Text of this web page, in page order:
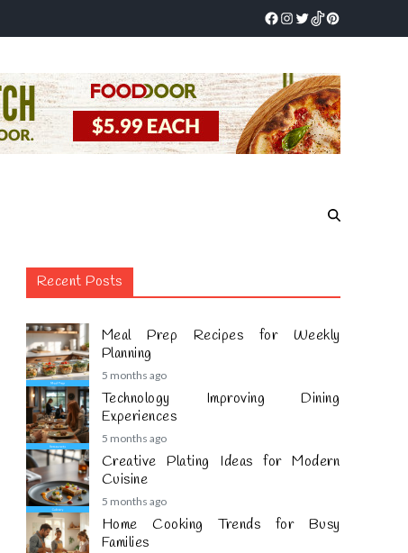
Recent Posts
Meal Prep Recipes for Weekly
Planning
5 months ago
Technology Improving Dining
Experiences
5 months ago
Creative Plating Ideas for Modern
Cuisine
5 months ago
Home Cooking Trends for Busy
Families